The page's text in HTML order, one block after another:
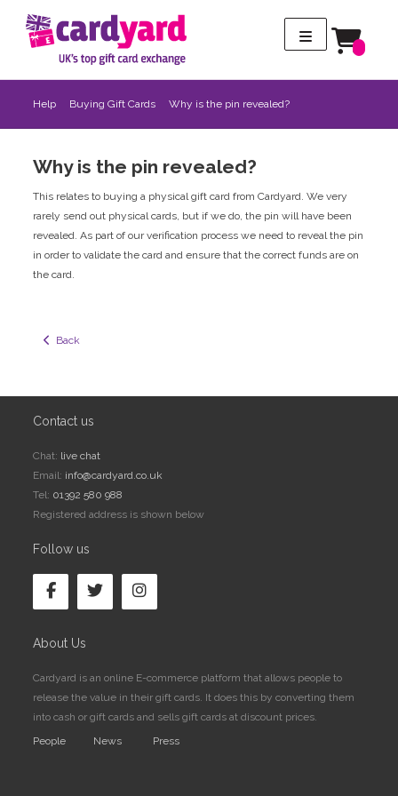
Help Buying Gift Cards Why is the pin revealed?
Why is the pin revealed?
This relates to buying a physical gift card from Cardyard. We very
rarely send out physical cards, but if we do, the pin will have been
revealed. As part of our verification process we need to reveal the pin
in order to validate the card and ensure that the correct funds are on
the card.
  Back
Contact us
Chat: live chat
Email: info@cardyard.co.uk
Tel: 01392 580 988
Registered address is shown below
Follow us
About Us
Cardyard is an online E-commerce platform that allows people to
release the value in their gift cards. It does this by converting them
into cash or gift cards and sells gift cards at discount prices.
People
News Press